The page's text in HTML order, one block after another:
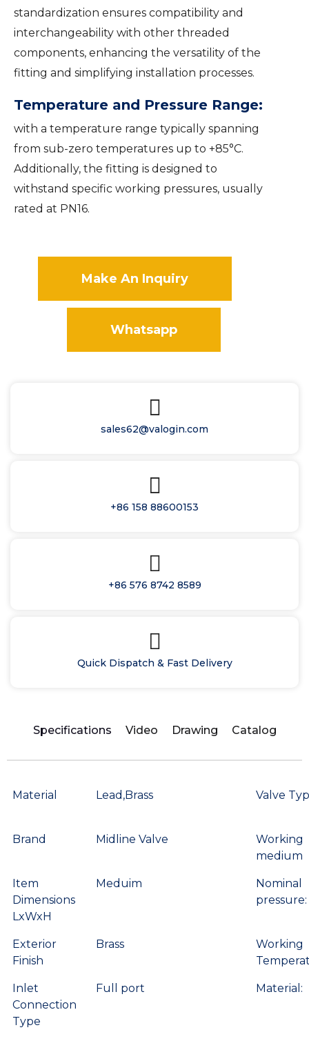
standardization ensures compatibility and
interchangeability with other threaded
components, enhancing the versatility of the
fitting and simplifying installation processes.
Temperature and Pressure Range:
with a temperature range typically spanning
from sub-zero temperatures up to +85°C.
Additionally, the fitting is designed to
withstand specific working pressures, usually
rated at PN16.
Make An Inquiry
Whatsapp
sales62@valogin.com
+86 158 88600153
+86 576 8742 8589
Quick Dispatch & Fast Delivery
Specifications Video Drawing Catalog
Material Lead,Brass Valve
Brand Midline Valve
Working
medium
Item
Dimensions
LxWxH
Meduim
Nominal
pressure:
Exterior
Finish
Brass
Working
Inlet
Connection
Type
Full port Material: